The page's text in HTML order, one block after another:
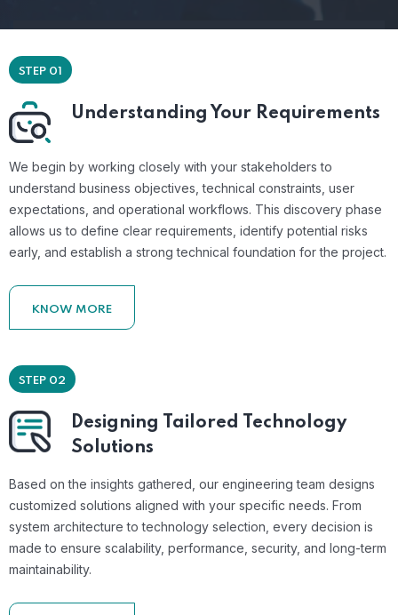
STEP 01
Understanding Your Requirements
We begin by working closely with your stakeholders to
understand business objectives, technical constraints, user
expectations, and operational workflows. This discovery phase
allows us to define clear requirements, identify potential risks
early, and establish a strong technical foundation for the project.
KNOW MORE
STEP 02
Designing Tailored Technology
Solutions
Based on the insights gathered, our engineering team designs
customized solutions aligned with your specific needs. From
system architecture to technology selection, every decision is
made to ensure scalability, performance, security, and long-term
maintainability.